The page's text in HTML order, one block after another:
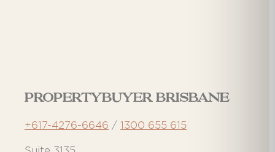
Propertybuyer Brisbane
+617-4276-6646 / 1300 655 615